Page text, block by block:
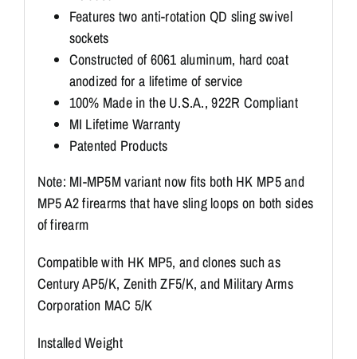
Features two anti-rotation QD sling swivel
sockets
Constructed of 6061 aluminum, hard coat
anodized for a lifetime of service
100% Made in the U.S.A., 922R Compliant
MI Lifetime Warranty
Patented Products
Note: MI-MP5M variant now fits both HK MP5 and
MP5 A2 firearms that have sling loops on both sides
of firearm
Compatible with HK MP5, and clones such as
Century AP5/K, Zenith ZF5/K, and Military Arms
Corporation MAC 5/K
Installed Weight